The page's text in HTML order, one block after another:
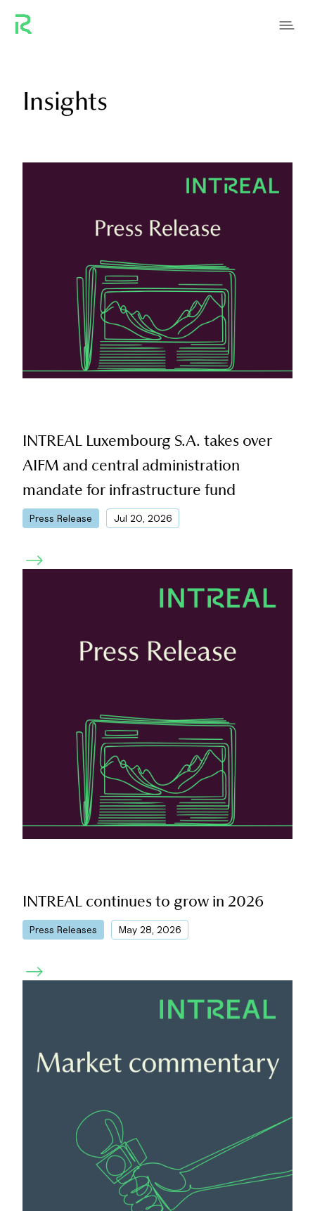
Insights
INTREAL Luxembourg S.A. takes over
AIFM and central administration
mandate for infrastructure fund
Jul 20, 2026
Press Release
INTREAL continues to grow in 2026
May 28, 2026
Press Releases